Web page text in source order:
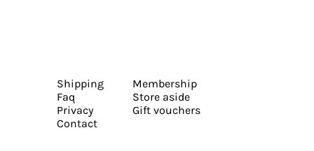
Shipping
Faq
Privacy
Contact
Membership
Store aside
Gift vouchers